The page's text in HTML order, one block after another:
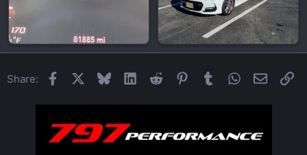
Share: Facebook BlueskyLinkedInReddit Pinterest
TumblrWhatsApp
Email